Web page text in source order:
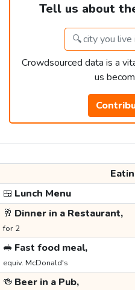
Tell us about
Crowdsourced data is a
us
🍱 Lunch Menu
🥂 Dinner in a Restaurant,
for 2
🥪 Fast food meal,
equiv. McDonald's
🍻 Beer in a Pub,